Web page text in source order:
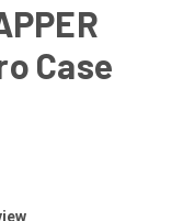
Case